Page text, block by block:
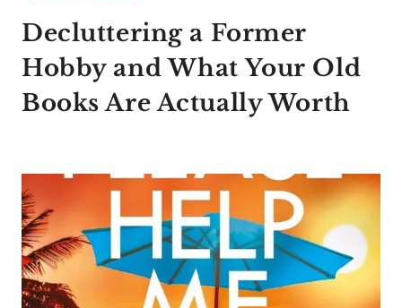
Decluttering a Former
Hobby and What Your Old
Books Are Actually Worth